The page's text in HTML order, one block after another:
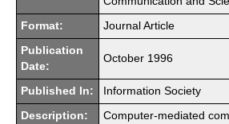
Format: Journal Article
Publication
Date:
October 1996
Published In: Information Society
Description:
Computer-mediated